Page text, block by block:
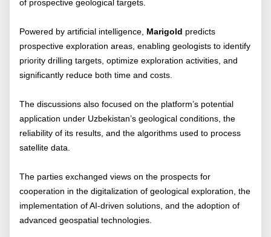
of prospective geological targets.
Powered by artificial intelligence, Marigold predicts
prospective exploration areas, enabling geologists to identify
priority drilling targets, optimize exploration activities, and
significantly reduce both time and costs.
The discussions also focused on the platform’s potential
application under Uzbekistan’s geological conditions, the
reliability of its results, and the algorithms used to process
satellite data.
The parties exchanged views on the prospects for
cooperation in the digitalization of geological exploration, the
implementation of AI-driven solutions, and the adoption of
advanced geospatial technologies.